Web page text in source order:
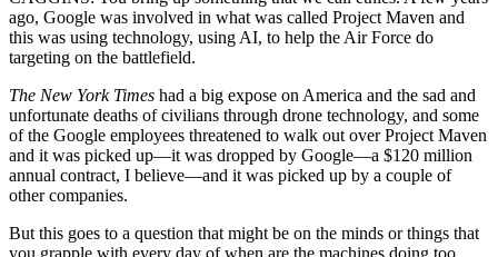
ago, Google was involved in what was called Project Maven and
this was using technology, using AI, to help the Air Force do
targeting on the battlefield.
The New York Times had a big expose on America and the sad and
unfortunate deaths of civilians through drone technology, and some
of the Google employees threatened to walk out over Project Maven
and it was picked up—it was dropped by Google—a $120 million
annual contract, I believe—and it was picked up by a couple of
other companies.
But this goes to a question that might be on the minds or things that